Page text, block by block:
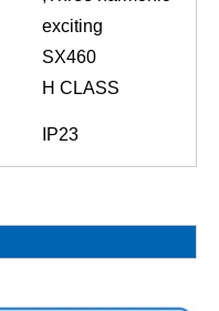
exciting
SX460
H CLASS
IP23